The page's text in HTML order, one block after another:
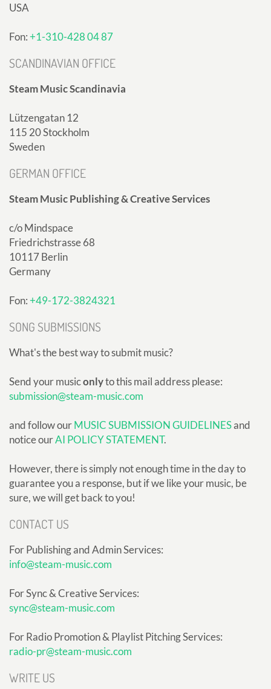
USA
Fon:+1-310-428 04 87
SCANDINAVIAN OFFICE
Steam Music Scandinavia
Lützengatan 12
115 20 Stockholm
Sweden
GERMAN OFFICE
Steam Music Publishing & Creative Services
c/o Mindspace
Friedrichstrasse 68
10117 Berlin
Germany
Fon:+49-172-3824321
SONG SUBMISSIONS
What's the best way to submit music?
Send your musiconlyto this mail address please:
submission@steam-music.com
and follow ourMUSIC SUBMISSION GUIDELINESand
notice ourAI POLICY STATEMENT.
However, there is simply not enough time in the day to
guarantee you a response, but if we like your music, be
sure, we will get back to you!
CONTACT US
For Publishing and Admin Services:
info@steam-music.com
For Sync & Creative Services:
sync@steam-music.com
For Radio Promotion & Playlist Pitching Services:
radio-pr@steam-music.com
WRITE US